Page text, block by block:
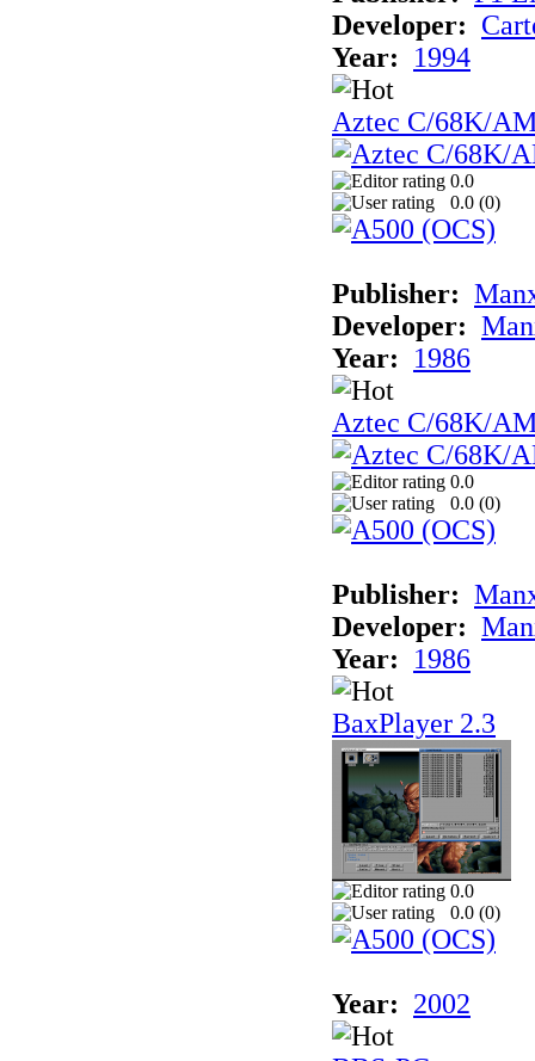
Developer:
Year:
1994
Aztec C/68K/
0.0
0.0 (0)
Publisher:
Developer:
Year:
1986
Aztec C/68K/
0.0
0.0 (0)
Publisher:
Developer:
Year:
1986
BaxPlayer 2.3
0.0
0.0 (0)
Year: 2002